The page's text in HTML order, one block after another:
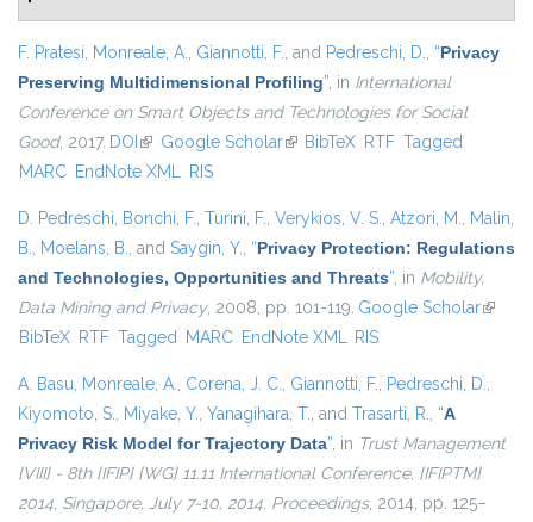
F. Pratesi, Monreale, A., Giannotti, F., and Pedreschi, D., “Privacy
Preserving Multidimensional Profiling”, in International
Conference on Smart Objects and Technologies for Social
Good, 2017. DOI (link is external)
Google Scholar(link is external)
BibTeX RTF Tagged
MARC EndNote XML RIS
D. Pedreschi, Bonchi, F., Turini, F., Verykios, V. S., Atzori, M., Malin,
B., Moelans, B., and Saygin, Y., “Privacy Protection: Regulations
and Technologies, Opportunities and Threats”, in Mobility,
Data Mining and Privacy, 2008, pp. 101-119. Google Scholar(link is
BibTeX RTF Tagged MARC EndNote XML RIS
A. Basu, Monreale, A., Corena, J. C., Giannotti, F., Pedreschi, D.,
Kiyomoto, S., Miyake, Y., Yanagihara, T., and Trasarti, R., “A
Privacy Risk Model for Trajectory Data”, in Trust Management
{VIII} - 8th {IFIP} {WG} 11.11 International Conference, {IFIPTM}
2014, Singapore, July 7-10, 2014. Proceedings, 2014, pp. 125–